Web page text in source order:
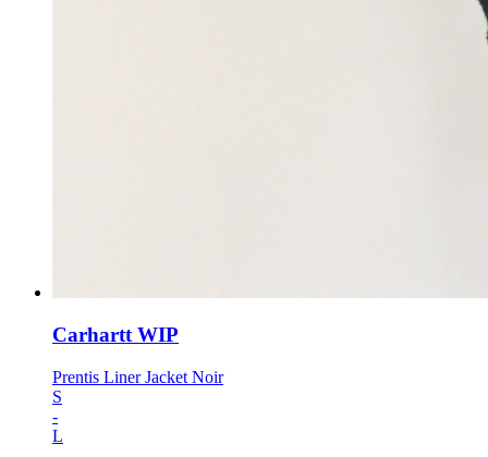
Carhartt WIP
Prentis Liner Jacket Noir
S
-
L